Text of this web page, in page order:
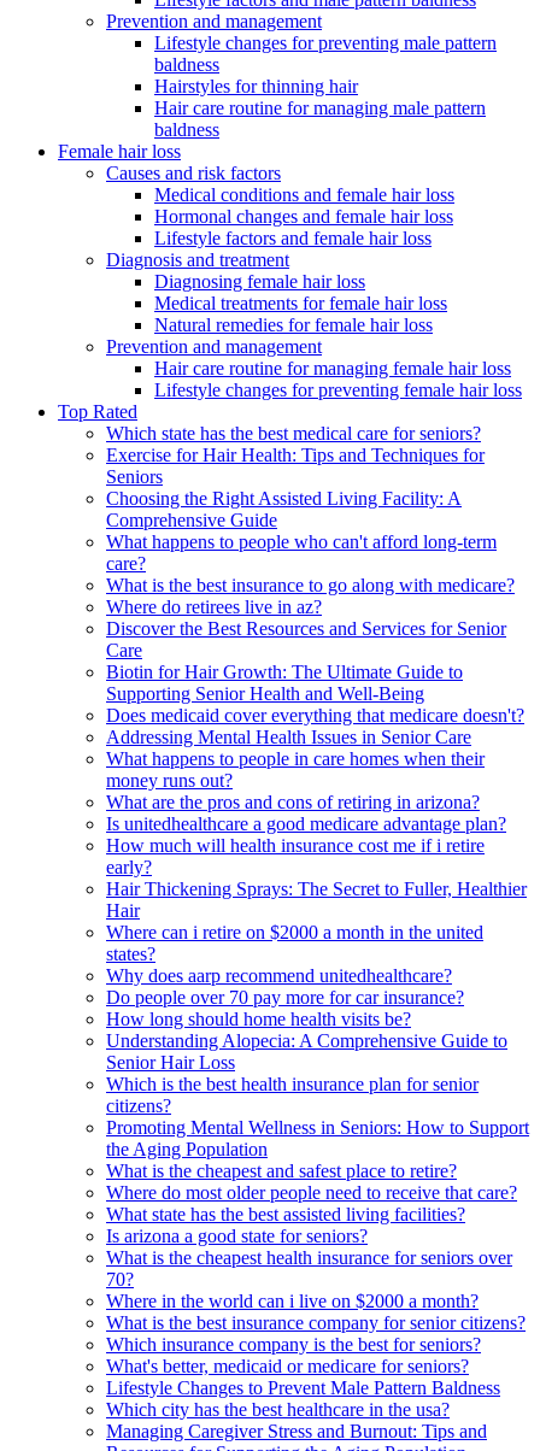
Prevention and management
Lifestyle changes for preventing male pattern
baldness
Hairstyles for thinning hair
Hair care routine for managing male pattern
baldness
Female hair loss
Causes and risk factors
Medical conditions and female hair loss
Hormonal changes and female hair loss
Lifestyle factors and female hair loss
Diagnosis and treatment
Diagnosing female hair loss
Medical treatments for female hair loss
Natural remedies for female hair loss
Prevention and management
Hair care routine for managing female hair loss
Lifestyle changes for preventing female hair loss
Top Rated
Which state has the best medical care for seniors?
Exercise for Hair Health: Tips and Techniques for
Seniors
Choosing the Right Assisted Living Facility: A
Comprehensive Guide
What happens to people who can't afford long-term
care?
What is the best insurance to go along with medicare?
Where do retirees live in az?
Discover the Best Resources and Services for Senior
Care
Biotin for Hair Growth: The Ultimate Guide to
Supporting Senior Health and Well-Being
Does medicaid cover everything that medicare doesn't?
Addressing Mental Health Issues in Senior Care
What happens to people in care homes when their
money runs out?
What are the pros and cons of retiring in arizona?
Is unitedhealthcare a good medicare advantage plan?
How much will health insurance cost me if i retire
early?
Hair Thickening Sprays: The Secret to Fuller, Healthier
Hair
Where can i retire on $2000 a month in the united
states?
Why does aarp recommend unitedhealthcare?
Do people over 70 pay more for car insurance?
How long should home health visits be?
Understanding Alopecia: A Comprehensive Guide to
Senior Hair Loss
Which is the best health insurance plan for senior
citizens?
Promoting Mental Wellness in Seniors: How to Support
the Aging Population
What is the cheapest and safest place to retire?
Where do most older people need to receive that care?
What state has the best assisted living facilities?
Is arizona a good state for seniors?
What is the cheapest health insurance for seniors over
70?
Where in the world can i live on $2000 a month?
What is the best insurance company for senior citizens?
Which insurance company is the best for seniors?
What's better, medicaid or medicare for seniors?
Lifestyle Changes to Prevent Male Pattern Baldness
Which city has the best healthcare in the usa?
Managing Caregiver Stress and Burnout: Tips and